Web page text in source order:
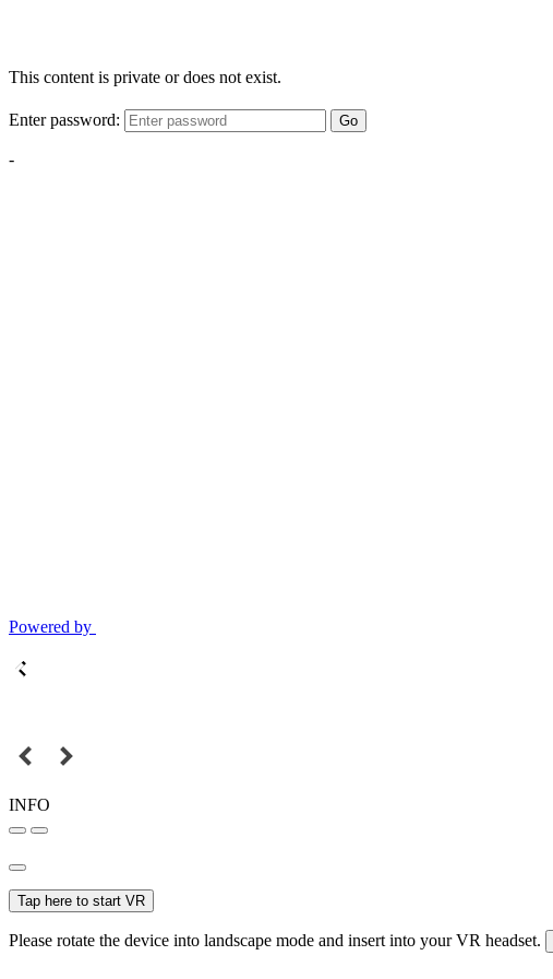
This content is private or does not exist.
Enter password: Go
-
Powered by
INFO
Tap here to start VR
Please rotate the device into landscape mode and insert into your VR headset.